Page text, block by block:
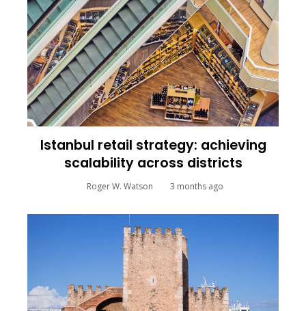
Istanbul retail strategy: achieving
scalability across districts
Roger W. Watson 3 months ago